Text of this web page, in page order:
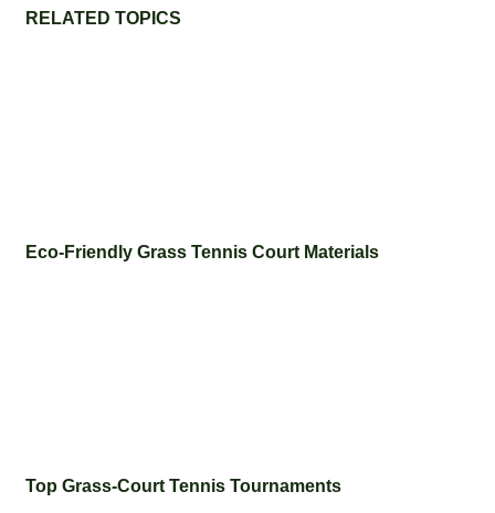
RELATED TOPICS
Eco-Friendly Grass Tennis Court Materials
Top Grass-Court Tennis Tournaments